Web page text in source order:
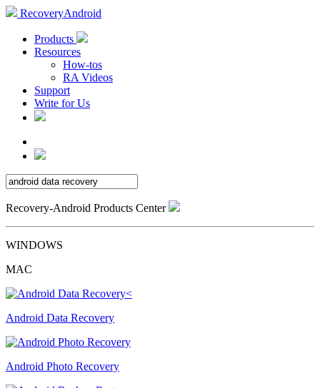
RecoveryAndroid
Products
Resources
How-tos
RA Videos
Support
Write for Us
Recovery-Android Products Center
WINDOWS
MAC
Android Data Recovery
Android Photo Recovery